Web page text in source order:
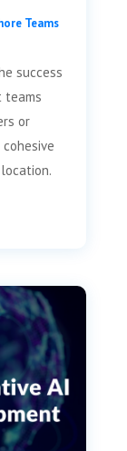
Teams
success
teams
or